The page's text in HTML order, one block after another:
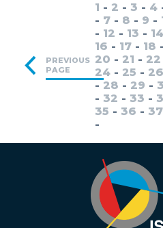
PREVIOUS
PAGE
1 - 2 - 3 - 4
- 7 - 8 - 9 -
- 12 - 13 - 14
16 - 17 - 18 -
20 - 21 - 22
24 - 25 - 26
- 28 - 29 -
- 32 - 33 -
35 - 36 - 37
-